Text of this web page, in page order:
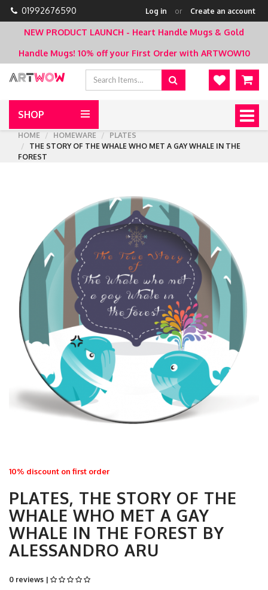
01992676590 Log in or Create an account
NEW PRODUCT LAUNCH - Heart Handle Mugs & Gold
Handle Mugs! 10% off your First Order with ARTWOW10
SHOP
HOME
HOMEWARE
PLATES
THE STORY OF THE WHALE WHO MET A GAY WHALE IN THE
FOREST
10% discount on first order
PLATES, THE STORY OF THE
WHALE WHO MET A GAY
WHALE IN THE FOREST BY
ALESSANDRO ARU
0 reviews |